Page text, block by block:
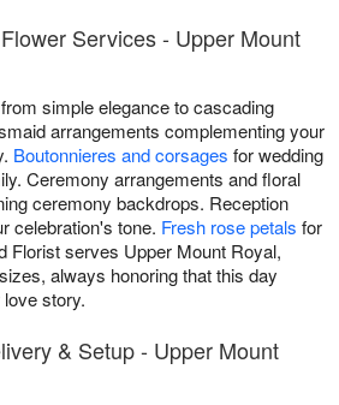
Services - Upper Mount
simple elegance to cascading
arrangements complementing your
Boutonnieres and corsages for wedding
Ceremony arrangements and floral
ceremony backdrops. Reception
celebration's tone. Fresh rose petals for
Florist serves Upper Mount Royal,
always honoring that this day
story.
& Setup - Upper Mount